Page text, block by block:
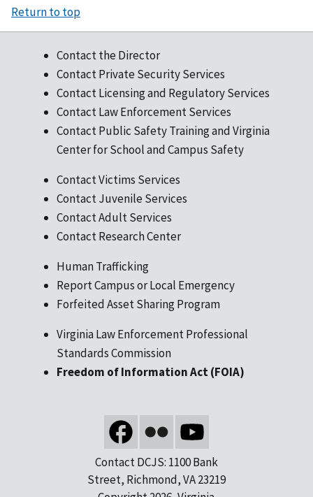
Return to top
Contact the Director
Contact Private Security Services
Contact Licensing and Regulatory Services
Contact Law Enforcement Services
Contact Public Safety Training and Virginia
Center for School and Campus Safety
Contact Victims Services
Contact Juvenile Services
Contact Adult Services
Contact Research Center
Human Trafficking
Report Campus or Local Emergency
Forfeited Asset Sharing Program
Virginia Law Enforcement Professional
Standards Commission
Freedom of Information Act (FOIA)
Contact DCJS: 1100 Bank
Street, Richmond, VA 23219